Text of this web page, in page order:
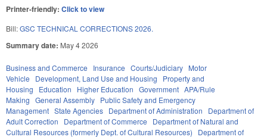
Printer-friendly: Click to view
Bill:GSC TECHNICAL CORRECTIONS 2026.
Summary date: May 4 2026
Business and Commerce Insurance Courts/Judiciary Motor
Vehicle
Development, Land Use and Housing
Property and
Housing
Education Higher Education Government APA/Rule
Making General Assembly Public Safety and Emergency
Management State Agencies Department of Administration
Department of
Adult Correction
Department of Commerce
Department of Natural and
Cultural Resources (formerly Dept. of Cultural Resources)
Department of